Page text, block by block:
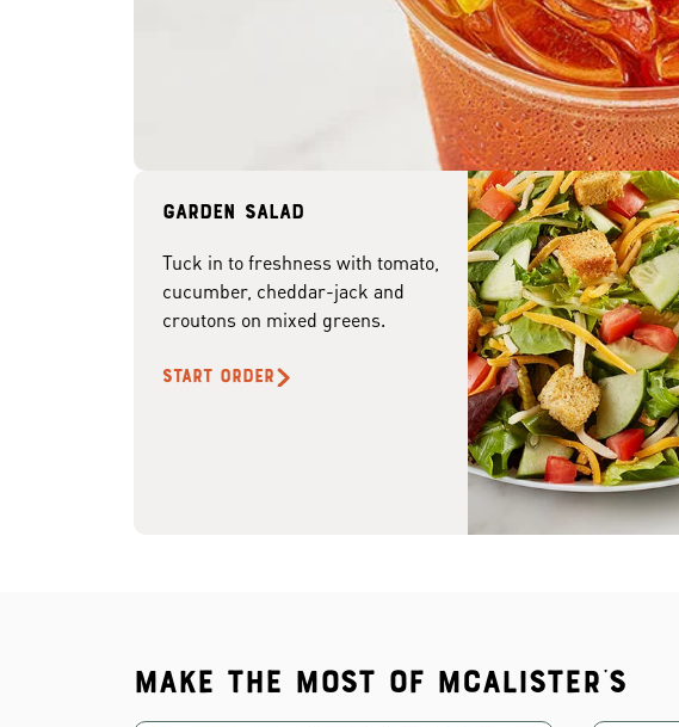
Garden Salad
Tuck in to freshness with tomato,
cucumber, cheddar-jack and
croutons on mixed greens.
START ORDER
Make the most of McAlister's